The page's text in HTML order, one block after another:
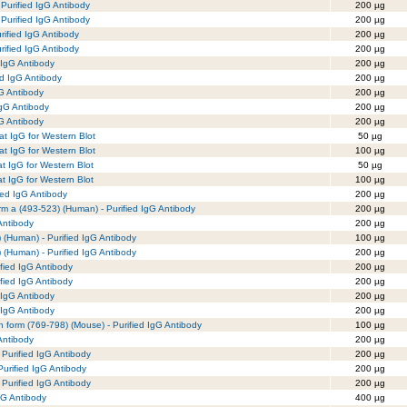
IgG Antibody
200 µg
IgG Antibody
200 µg
IgG Antibody
200 µg
IgG Antibody
200 µg
Antibody
200 µg
IgG Antibody
200 µg
Antibody
200 µg
Antibody
200 µg
Antibody
200 µg
IgG for Western Blot
50 µg
IgG for Western Blot
100 µg
IgG for Western Blot
50 µg
IgG for Western Blot
100 µg
IgG Antibody
200 µg
a (493-523) (Human) - Purified IgG Antibody
200 µg
200 µg
- Purified IgG Antibody
100 µg
- Purified IgG Antibody
200 µg
IgG Antibody
200 µg
IgG Antibody
200 µg
Antibody
200 µg
Antibody
200 µg
form (769-798) (Mouse) - Purified IgG Antibody
100 µg
200 µg
IgG Antibody
200 µg
IgG Antibody
200 µg
IgG Antibody
200 µg
Antibody
400 µg